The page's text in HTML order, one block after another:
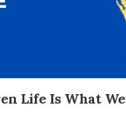
Life Is What We